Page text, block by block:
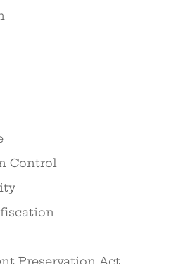
Control